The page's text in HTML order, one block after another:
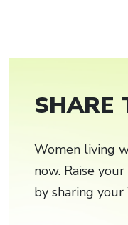
SHARE
Women living
now. Raise
by sharing